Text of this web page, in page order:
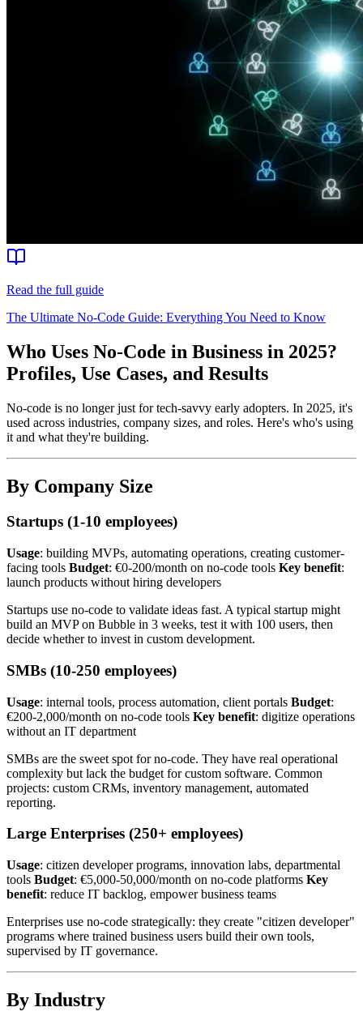
Read the full guide
The Ultimate No-Code Guide: Everything You Need to Know
Who Uses No-Code in Business in 2025?
Profiles, Use Cases, and Results
No-code is no longer just for tech-savvy early adopters. In 2025, it's
used across industries, company sizes, and roles. Here's who's using
it and what they're building.
By Company Size
Startups (1-10 employees)
Usage: building MVPs, automating operations, creating customer-
facing tools Budget: €0-200/month on no-code tools Key benefit:
launch products without hiring developers
Startups use no-code to validate ideas fast. A typical startup might
build an MVP on Bubble in 3 weeks, test it with 100 users, then
decide whether to invest in custom development.
SMBs (10-250 employees)
Usage: internal tools, process automation, client portals Budget:
€200-2,000/month on no-code tools Key benefit: digitize operations
without an IT department
SMBs are the sweet spot for no-code. They have real operational
complexity but lack the budget for custom software. Common
projects: custom CRMs, inventory management, automated
reporting.
Large Enterprises (250+ employees)
Usage: citizen developer programs, innovation labs, departmental
tools Budget: €5,000-50,000/month on no-code platforms Key
benefit: reduce IT backlog, empower business teams
Enterprises use no-code strategically: they create "citizen developer"
programs where trained business users build their own tools,
supervised by IT governance.
By Industry